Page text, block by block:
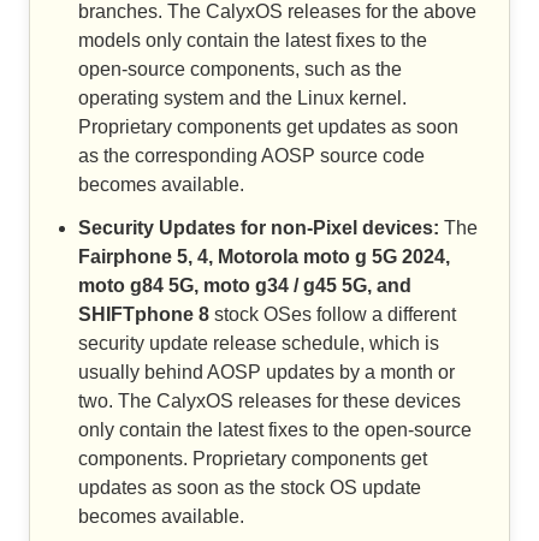
branches. The CalyxOS releases for the above
models only contain the latest fixes to the
open-source components, such as the
operating system and the Linux kernel.
Proprietary components get updates as soon
as the corresponding AOSP source code
becomes available.
Security Updates for non-Pixel devices: The
Fairphone 5, 4, Motorola moto g 5G 2024,
moto g84 5G, moto g34 / g45 5G, and
SHIFTphone 8 stock OSes follow a different
security update release schedule, which is
usually behind AOSP updates by a month or
two. The CalyxOS releases for these devices
only contain the latest fixes to the open-source
components. Proprietary components get
updates as soon as the stock OS update
becomes available.